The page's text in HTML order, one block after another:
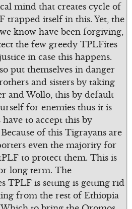
mind that creates cycle of
trapped itself in this. Yet, the
know have been forgiving,
the few greedy TPLFites
in case this happens.
put themselves in danger
and sisters by taking
and Wollo, this by default
for enemies thus it is
to accept this by
of this Tigrayans are
even the majority for
to protect them. This is
long term. The
TPLF is setting is getting rid
from the rest of Ethiopia